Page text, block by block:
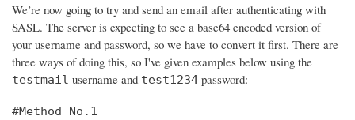
We’re now going to try and send an email after authenticating with
SASL. The server is expecting to see a base64 encoded version of
your username and password, so we have to convert it first. There are
three ways of doing this, so I've given examples below using the
testmail username and test1234 password:
#Method No.1